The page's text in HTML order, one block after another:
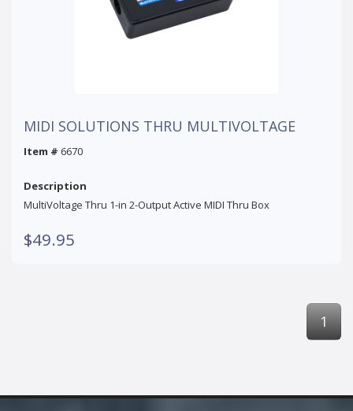
MIDI SOLUTIONS THRU MULTIVOLTAGE
Item # 6670
Description
MultiVoltage Thru 1-in 2-Output Active MIDI Thru Box
$49.95
1